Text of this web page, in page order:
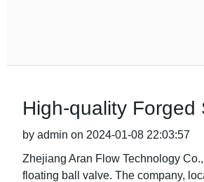
High-quality Forged
by admin on 2024-01-08 22:03:57
Zhejiang Aran Flow Technology
floating ball valve. The company,